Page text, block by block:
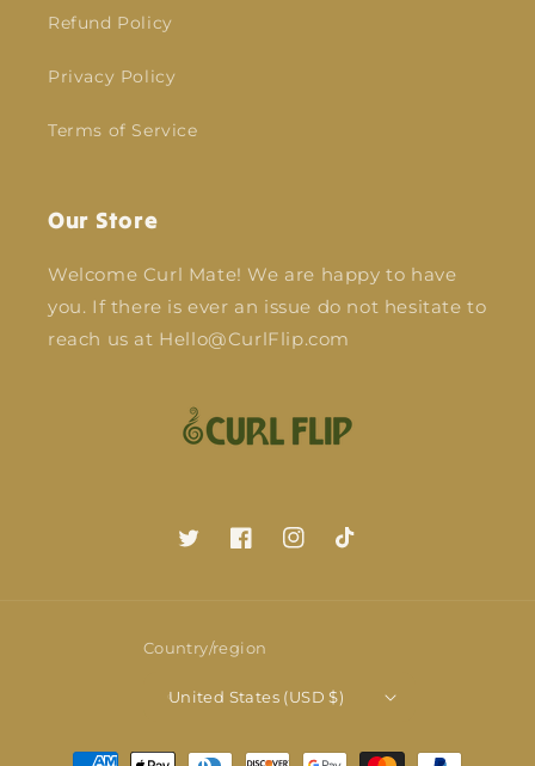
Refund Policy
Privacy Policy
Terms of Service
Our Store
Welcome Curl Mate! We are happy to have
you. If there is ever an issue do not hesitate to
reach us at Hello@CurlFlip.com
TwitterFacebookInstagram
TikTok
Country/region
United States (USD $)
Payment